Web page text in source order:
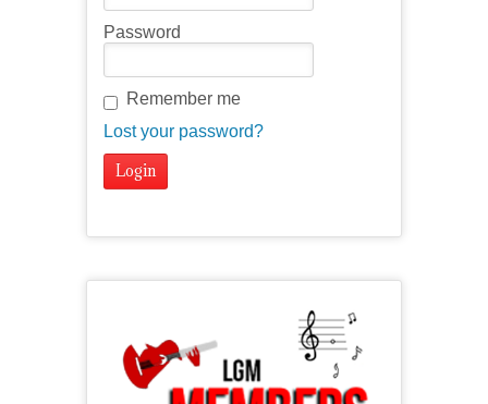
Password
Remember me
Lost your password?